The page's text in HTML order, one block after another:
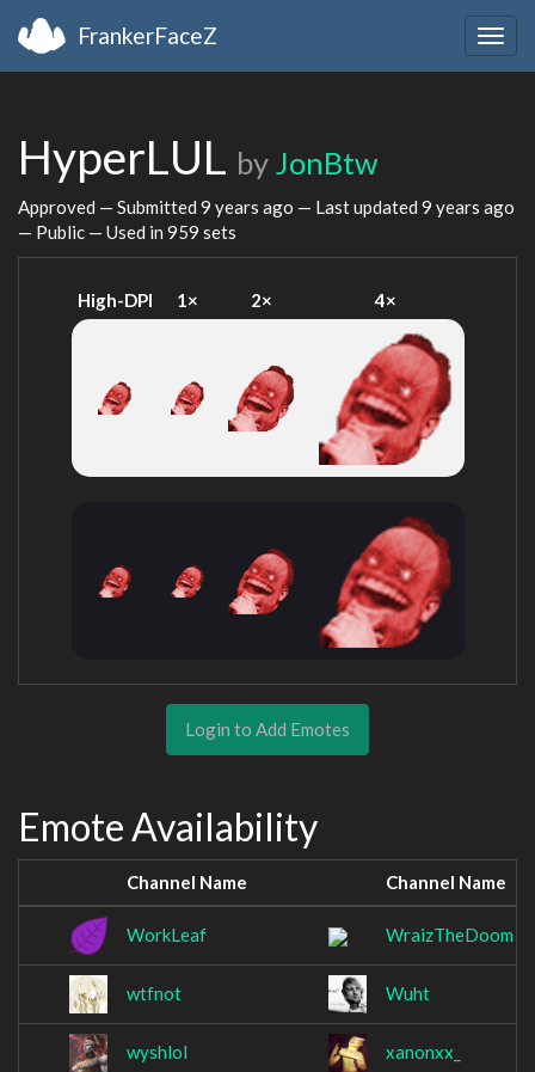
FrankerFaceZ
HyperLUL by JonBtw
Approved — Submitted 9 years ago — Last updated 9 years ago
— Public — Used in 959 sets
High-DPI 1× 2× 4×
Login to Add Emotes
Emote Availability
Channel Name Channel Name
WorkLeaf WraizTheDoom
wtfnot Wuht
wyshlol xanonxx_